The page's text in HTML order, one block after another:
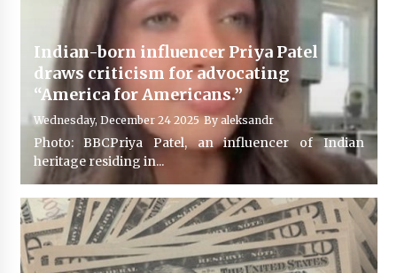
Indian-born influencer Priya Patel
draws criticism for advocating
“America for Americans.”
Wednesday, December 24 2025 By aleksandr
Photo: BBCPriya Patel, an influencer of Indian
heritage residing in...